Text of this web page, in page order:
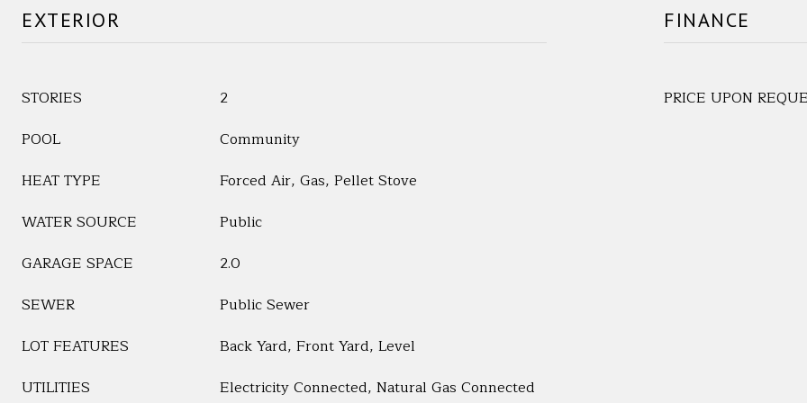
EXTERIOR
STORIES
2
POOL
Community
HEAT TYPE
Forced Air, Gas, Pellet Stove
WATER SOURCE
Public
GARAGE SPACE
2.0
SEWER
Public Sewer
LOT FEATURES
Back Yard, Front Yard, Level
UTILITIES
Electricity Connected, Natural Gas Connected
FINANCE
PRICE UPON